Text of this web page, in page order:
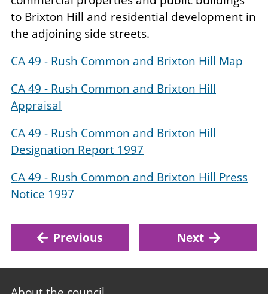
to Brixton Hill and residential development in
the adjoining side streets.
CA 49 - Rush Common and Brixton Hill Map
CA 49 - Rush Common and Brixton Hill
Appraisal
CA 49 - Rush Common and Brixton Hill
Designation Report 1997
CA 49 - Rush Common and Brixton Hill Press
Notice 1997
Previous Next